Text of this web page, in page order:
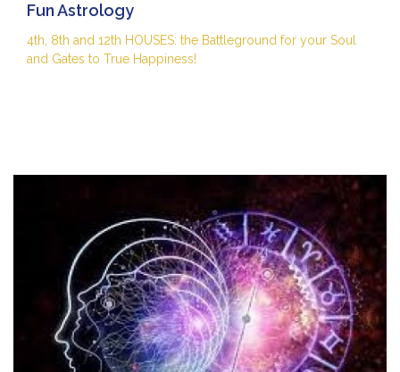
Fun Astrology
4th, 8th and 12th HOUSES: the Battleground for your Soul
and Gates to True Happiness!